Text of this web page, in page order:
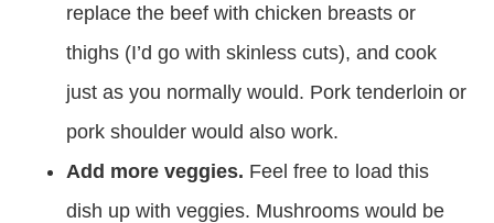
replace the beef with chicken breasts or
thighs (I’d go with skinless cuts), and cook
just as you normally would. Pork tenderloin or
pork shoulder would also work.
Add more veggies. Feel free to load this
dish up with veggies. Mushrooms would be